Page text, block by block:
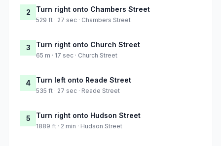
2 Turn right onto Chambers Street
529 ft · 27 sec · Chambers Street
3 Turn right onto Church Street
65 m · 17 sec · Church Street
4 Turn left onto Reade Street
535 ft · 27 sec · Reade Street
5 Turn right onto Hudson Street
1889 ft · 2 min · Hudson Street